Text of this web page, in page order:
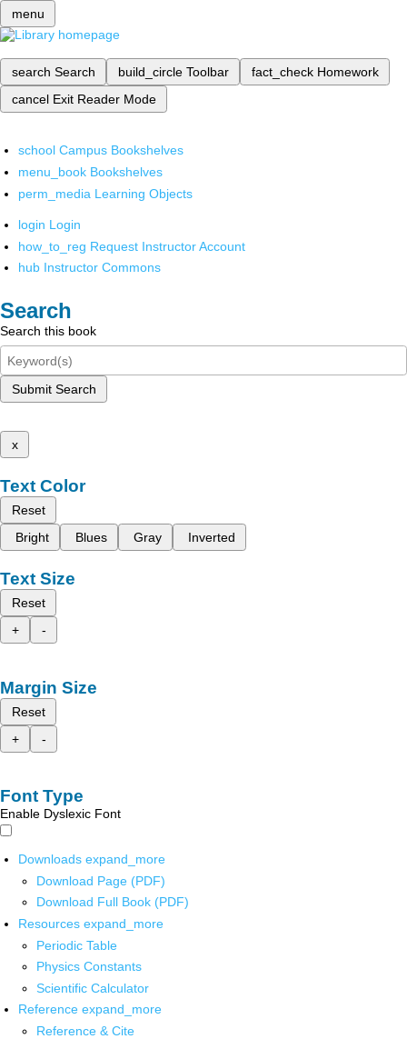
menu
search Search build_circle Toolbar fact_check Homework
cancel Exit Reader Mode
school Campus Bookshelves
menu_book Bookshelves
perm_media Learning Objects
login Login
how_to_reg Request Instructor Account
hub Instructor Commons
Search
Search this book
Submit Search
x
Text Color
Reset
Bright
Blues Gray Inverted
Text Size
Reset
+
-
Margin Size
Reset
+
-
Font Type
Enable Dyslexic Font
Downloads expand_more
Download Page (PDF)
Download Full Book (PDF)
Resources expand_more
Periodic Table
Physics Constants
Scientific Calculator
Reference expand_more
Reference & Cite